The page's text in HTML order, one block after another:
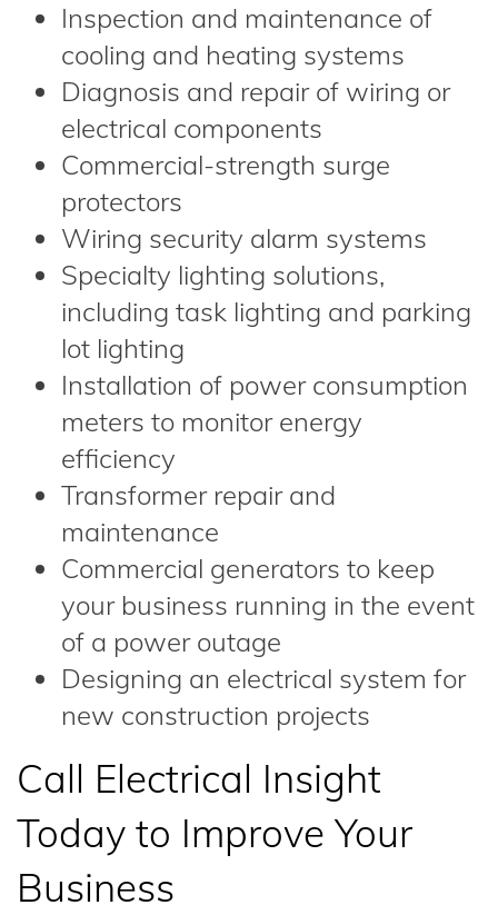
Inspection and maintenance of
cooling and heating systems
Diagnosis and repair of wiring or
electrical components
Commercial-strength surge
protectors
Wiring security alarm systems
Specialty lighting solutions,
including task lighting and parking
lot lighting
Installation of power consumption
meters to monitor energy
efficiency
Transformer repair and
maintenance
Commercial generators to keep
your business running in the event
of a power outage
Designing an electrical system for
new construction projects
Call Electrical Insight
Today to Improve Your
Business